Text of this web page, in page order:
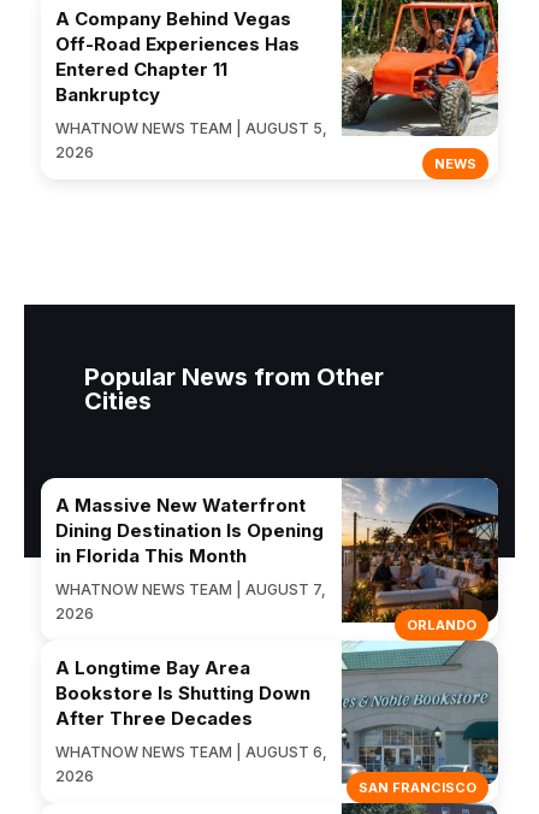
NEWS
A Company Behind Vegas
Off-Road Experiences Has
Entered Chapter 11
Bankruptcy
WHATNOW NEWS TEAM | AUGUST 5,
2026
Popular News from Other
Cities
ORLANDO
A Massive New Waterfront
Dining Destination Is Opening
in Florida This Month
WHATNOW NEWS TEAM | AUGUST 7,
2026
SAN FRANCISCO
A Longtime Bay Area
Bookstore Is Shutting Down
After Three Decades
WHATNOW NEWS TEAM | AUGUST 6,
2026